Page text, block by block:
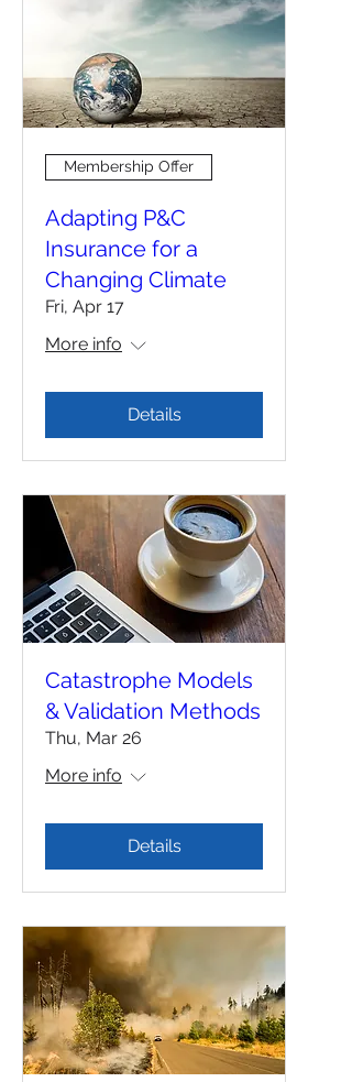
Membership Offer
Adapting P&C
Insurance for a
Changing Climate
Fri, Apr 17
More info
Details
Catastrophe Models
& Validation Methods
Thu, Mar 26
More info
Details